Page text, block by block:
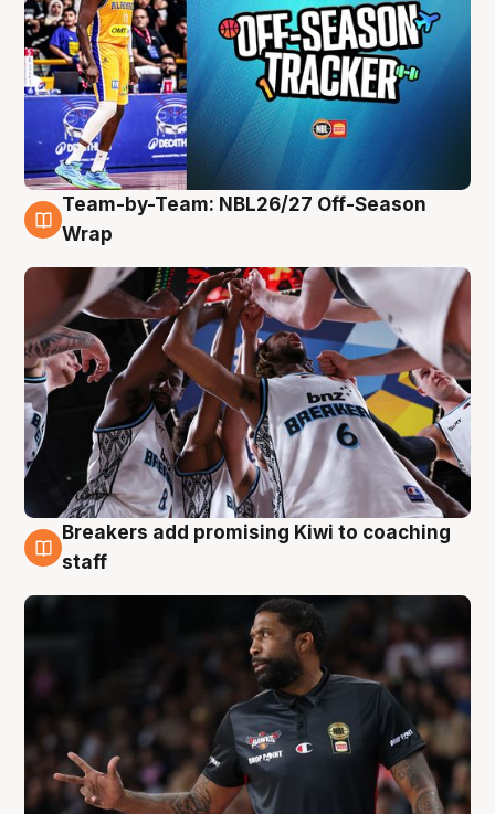
4 Aug
Team-by-Team: NBL26/27 Off-Season
Wrap
4 Aug
Breakers add promising Kiwi to coaching
staff